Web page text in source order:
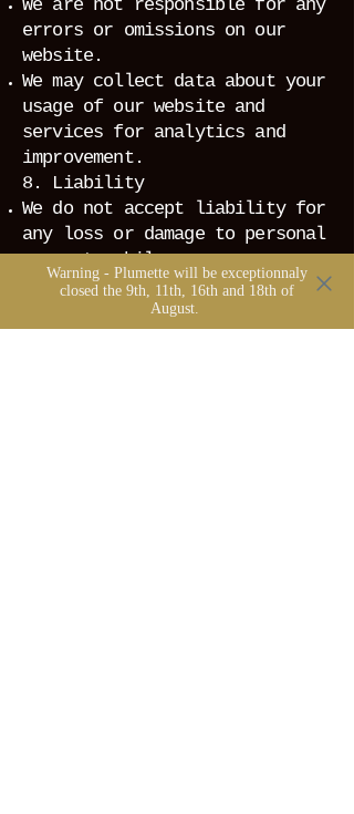
Warning - Plumette will be exceptionnaly
closed the 9th, 11th, 16th and 18th of
August.
We are not responsible for any
errors or omissions on our
website.
We may collect data about your
usage of our website and
services for analytics and
improvement.
8. Liability
We do not accept liability for
any loss or damage to personal
property while on our
premises.
We are not liable for any
personal injury or illness